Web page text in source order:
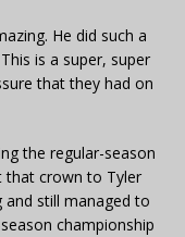
He did such a
is a super, super
that they had on
the regular-season
that crown to Tyler
and still managed to
championship